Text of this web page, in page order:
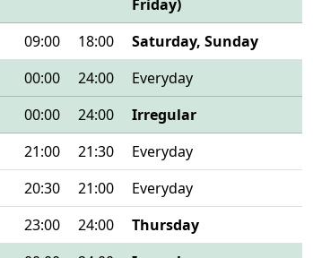
Friday)
09:00 18:00
Saturday, Sunday
00:00 24:00
Everyday
00:00 24:00
Irregular
21:00 21:30
Everyday
20:30 21:00
Everyday
23:00 24:00
Thursday